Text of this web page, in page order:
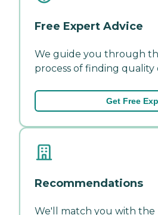
Free Expert Advice
We guide you through
process of finding quality
Get Free
Recommendations
We'll match you with